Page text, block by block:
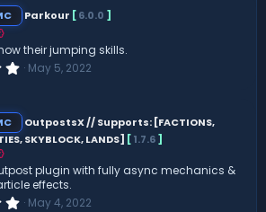
s
t
r
s
Parkour [6.0.0 ]
their jumping skills.
0
s
t
a
(
s
)
May 5, 2022
OutpostsX // Supports: [FACTIONS,
SKYBLOCK, LANDS] [1.7.6]
plugin with fully async mechanics &
effects.
0 May 4, 2022